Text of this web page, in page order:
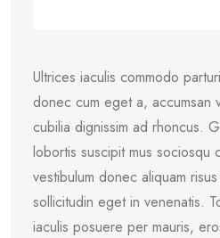
Ultrices iaculis commodo
donec cum eget a, accumsan
cubilia dignissim ad rhoncus.
lobortis suscipit mus sociosqu
vestibulum donec aliquam
sollicitudin eget in venenatis.
iaculis posuere per mauris,